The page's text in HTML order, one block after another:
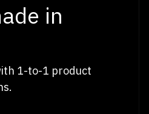
in
1-to-1 product